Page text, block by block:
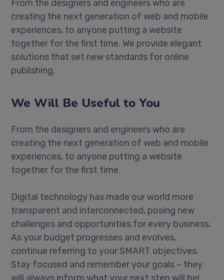
From the designers and engineers who are
creating the next generation of web and mobile
experiences, to anyone putting a website
together for the first time. We provide elegant
solutions that set new standards for online
publishing.
We Will Be Useful to You
From the designers and engineers who are
creating the next generation of web and mobile
experiences, to anyone putting a website
together for the first time.
Digital technology has made our world more
transparent and interconnected, posing new
challenges and opportunities for every business.
As your budget progresses and evolves,
continue referring to your SMART objectives.
Stay focused and remember your goals – they
will always inform what your next step will be!